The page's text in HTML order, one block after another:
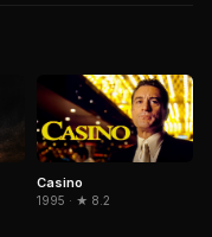
Casino
1995 · ★ 8.2